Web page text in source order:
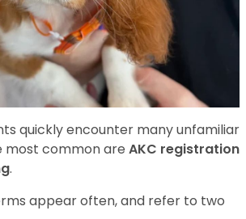
quickly encounter many unfamiliar
most common are AKC registration
.
appear often, and refer to two